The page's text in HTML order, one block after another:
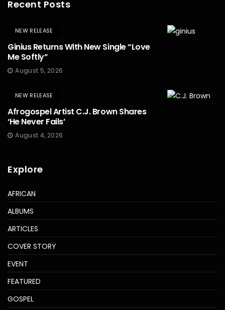
Recent Posts
NEW RELEASE
Ginius Returns With New Single “Love
Me Softly”
August 5, 2026
NEW RELEASE
Afrogospel Artist C.J. Brown Shares
‘He Never Fails’
August 4, 2026
Explore
AFRICAN
ALBUMS
ARTICLES
COVER STORY
EVENT
FEATURED
GOSPEL